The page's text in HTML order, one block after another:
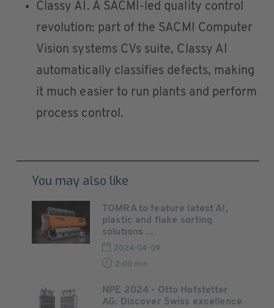
Classy AI. A SACMI-led quality control
revolution: part of the SACMI Computer
Vision systems CVs suite, Classy AI
automatically classifies defects, making
it much easier to run plants and perform
process control.
You may also like
TOMRA to feature latest AI,
plastic and flake sorting
solutions ...
2024-04-09
2:00 min
NPE 2024 - Otto Hofstetter
AG: Discover Swiss excellence